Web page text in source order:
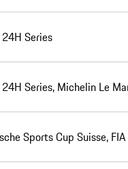
Series
Series, Michelin Le
Sports Cup Suisse,